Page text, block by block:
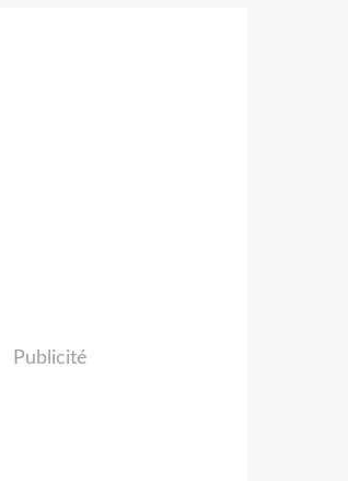
Publicité